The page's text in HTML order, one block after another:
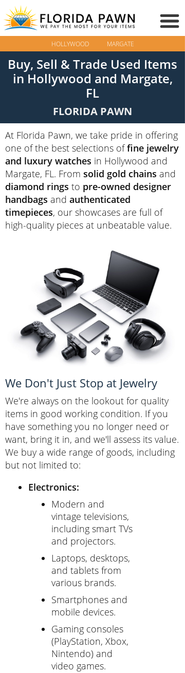
HOLLYWOOD MARGATE
Buy, Sell & Trade Used Items
in Hollywood and Margate,
FL
FLORIDA PAWN
At Florida Pawn, we take pride in offering
one of the best selections offine jewelry
and luxury watches in Hollywood and
Margate, FL. From solid gold chains and
diamond rings to pre-owned designer
handbags and authenticated
timepieces, our showcases are full of
high-quality pieces at unbeatable value.
We Don't Just Stop at Jewelry
We're always on the lookout for quality
items in good working condition. If you
have something you no longer need or
want, bring it in, and we'll assess its value.
We buy a wide range of goods, including
but not limited to:
Electronics:
Modern and
vintage televisions,
including smart TVs
and projectors.
Laptops, desktops,
and tablets from
various brands.
Smartphones and
mobile devices.
Gaming consoles
(PlayStation, Xbox,
Nintendo) and
video games.